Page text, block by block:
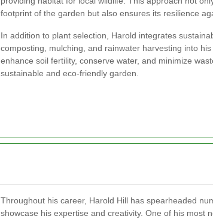
footprint of the garden but also ensures its resilience
In addition to plant selection, Harold integrates
composting, mulching, and rainwater harvesting into
enhance soil fertility, conserve water, and minimize
sustainable and eco-friendly garden.
Throughout his career, Harold Hill has spearheaded
showcase his expertise and creativity. One of his most